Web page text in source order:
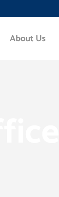
About Us